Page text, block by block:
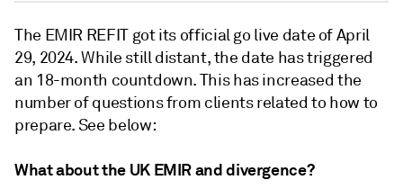
The EMIR REFIT got its official go live date of April
29, 2024. While still distant, the date has triggered
an 18-month countdown. This has increased the
number of questions from clients related to how to
prepare. See below:
What about the UK EMIR and divergence?